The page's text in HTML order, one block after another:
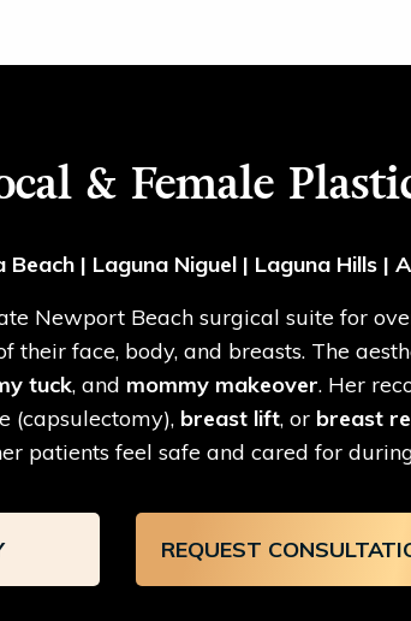
& Female
| Laguna Niguel | Laguna Hills |
Newport Beach surgical suite for
face, body, and breasts. The
tuck, and mommy makeover. Her
(capsulectomy), breast lift, or breast
patients feel safe and cared for
REQUEST